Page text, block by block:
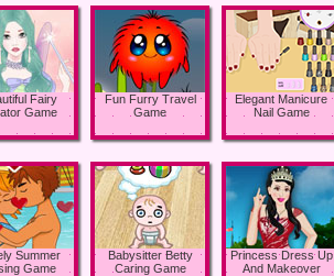
Fairy
Game
Fun Furry Travel
Game
Elegant Manicure
Nail Game
Summer
Game
Babysitter Betty
Caring Game
Princess Dress Up
And Makeover